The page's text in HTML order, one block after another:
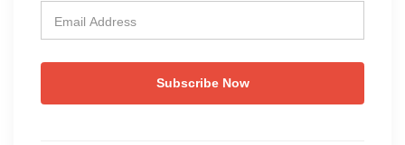
Subscribe Now